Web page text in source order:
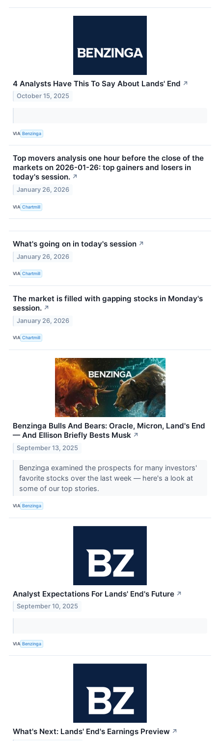
4 Analysts Have This To Say About Lands' End ↗
October 15, 2025
VIA Benzinga
Top movers analysis one hour before the close of the
markets on 2026-01-26: top gainers and losers in
today's session. ↗
January 26, 2026
VIA Chartmill
What's going on in today's session ↗
January 26, 2026
VIA Chartmill
The market is filled with gapping stocks in Monday's
session. ↗
January 26, 2026
VIA Chartmill
Benzinga Bulls And Bears: Oracle, Micron, Land's End
— And Ellison Briefly Bests Musk ↗
September 13, 2025
Benzinga examined the prospects for many investors'
favorite stocks over the last week — here's a look at
some of our top stories.
VIA Benzinga
Analyst Expectations For Lands' End's Future ↗
September 10, 2025
VIA Benzinga
What's Next: Lands' End's Earnings Preview ↗